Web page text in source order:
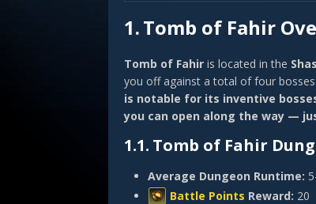
1.Tomb of Fahir
Tomb of Fahir is located in the
you off against a total of four
is notable for its inventive
you can open along the way —
1.1. Tomb of Fahir
Average Dungeon Runtime:
Battle Points Reward: 20